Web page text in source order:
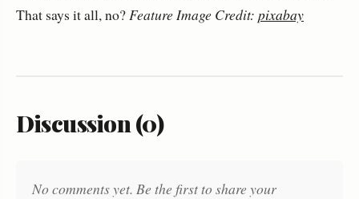
That says it all, no? Feature Image Credit: pixabay
Discussion (0)
No comments yet. Be the first to share your